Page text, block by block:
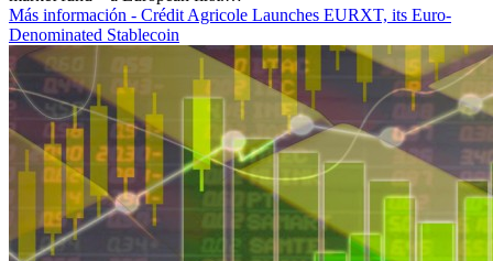
Más información - Crédit Agricole Launches EURXT, its Euro-
Denominated Stablecoin